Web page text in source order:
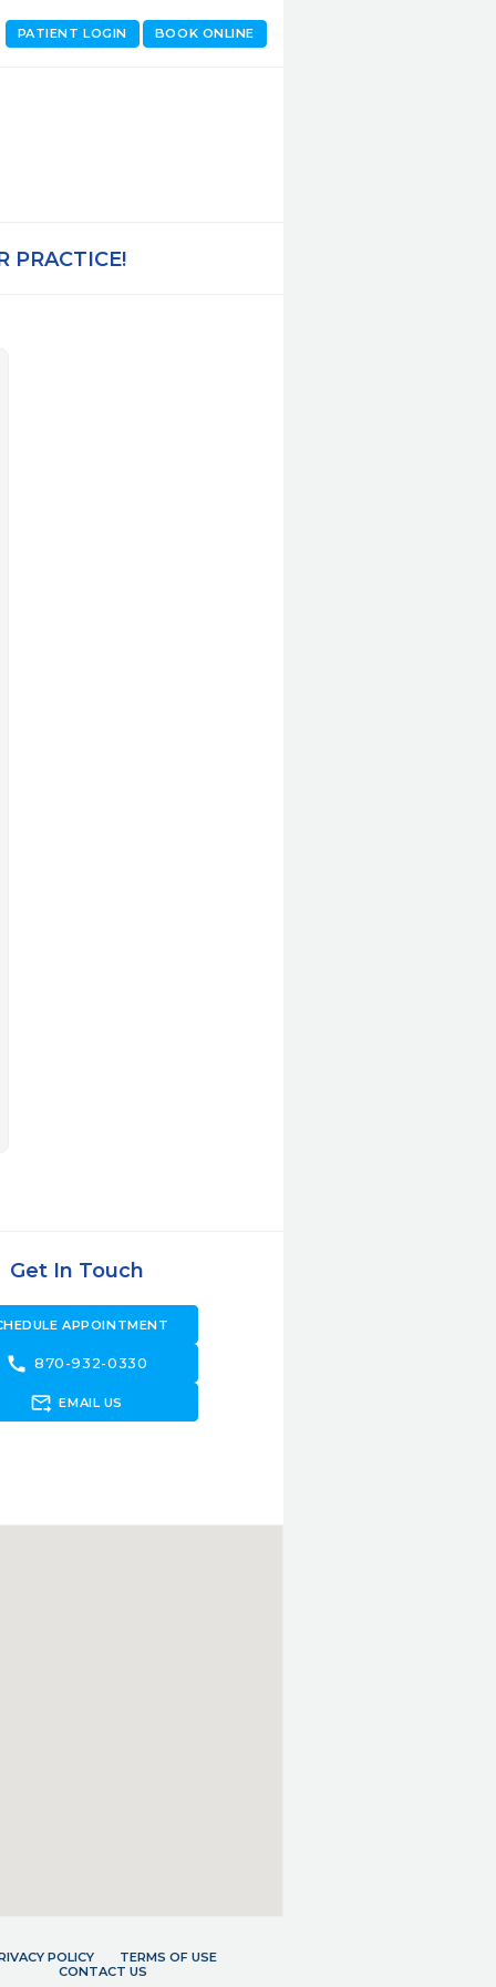
BOOK ONLINE
PATIENT LOGIN
PRACTICE!
Get In Touch
APPOINTMENT
call 870-932-0330
forward_to_inbox EMAIL US
POLICY
TERMS OF USE
CONTACT US